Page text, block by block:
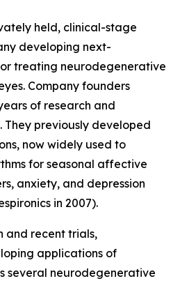
held, clinical-stage
developing next-
treating neurodegenerative
Company founders
of research and
They previously developed
now widely used to
for seasonal affective
anxiety, and depression
in 2007).
and recent trials,
applications of
several neurodegenerative